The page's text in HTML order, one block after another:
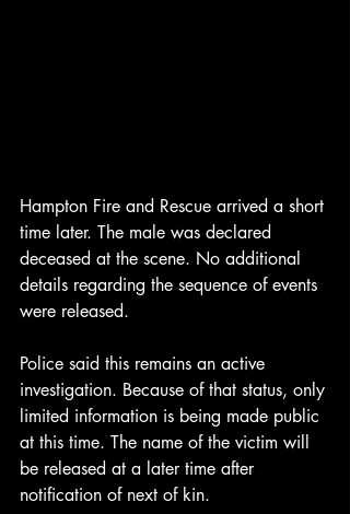
Hampton Fire and Rescue arrived a short
time later. The male was declared
deceased at the scene. No additional
details regarding the sequence of events
were released.
Police said this remains an active
investigation. Because of that status, only
limited information is being made public
at this time. The name of the victim will
be released at a later time after
notification of next of kin.